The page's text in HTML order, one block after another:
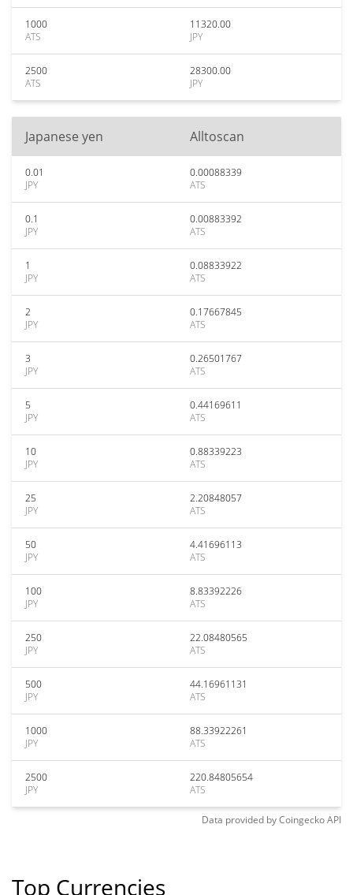
1000
ATS
11320.00
JPY
2500
ATS
28300.00
JPY
Japanese yen Alltoscan
0.01
JPY
0.00088339
ATS
0.1
JPY
0.00883392
ATS
1
JPY
0.08833922
ATS
2
JPY
0.17667845
ATS
3
JPY
0.26501767
ATS
5
JPY
0.44169611
ATS
10
JPY
0.88339223
ATS
25
JPY
2.20848057
ATS
50
JPY
4.41696113
ATS
100
JPY
8.83392226
ATS
250
JPY
22.08480565
ATS
500
JPY
44.16961131
ATS
1000
JPY
88.33922261
ATS
2500
JPY
220.84805654
ATS
Data provided byCoingeckoAPI
Top Currencies